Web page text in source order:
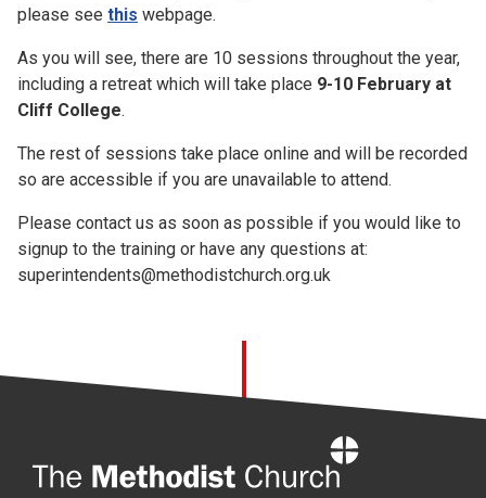
please see this webpage.
As you will see, there are 10 sessions throughout the year,
including a retreat which will take place 9-10 February at
Cliff College.
The rest of sessions take place online and will be recorded
so are accessible if you are unavailable to attend.
Please contact us as soon as possible if you would like to
signup to the training or have any questions at:
superintendents@methodistchurch.org.uk